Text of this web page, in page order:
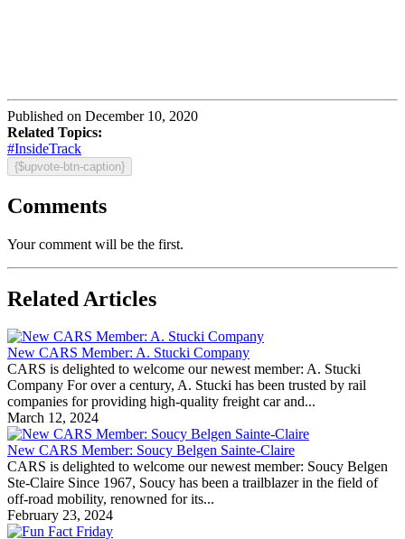
Published on December 10, 2020
Related Topics:
#InsideTrack
{$upvote-btn-caption}
Comments
Your comment will be the first.
Related Articles
New CARS Member: A. Stucki Company
CARS is delighted to welcome our newest member: A. Stucki
Company For over a century, A. Stucki has been trusted by rail
companies for providing high-quality freight car and...
March 12, 2024
New CARS Member: Soucy Belgen Sainte-Claire
CARS is delighted to welcome our newest member: Soucy Belgen
Ste-Claire Since 1967, Soucy has been a trailblazer in the field of
off-road mobility, renowned for its...
February 23, 2024